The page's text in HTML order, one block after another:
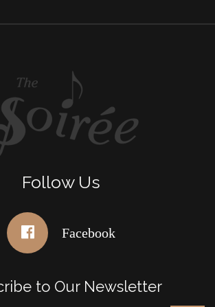
Follow Us
Facebook
to Our Newsletter